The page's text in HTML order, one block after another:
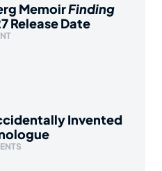
MemoirFinding
Release Date
Invented